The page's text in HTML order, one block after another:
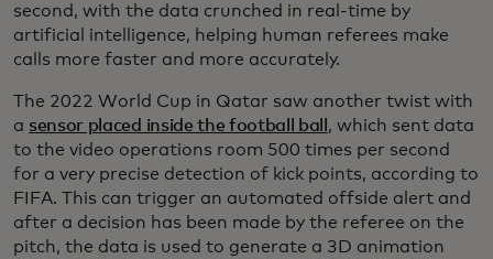
second, with the data crunched in real-time by
artificial intelligence, helping human referees make
calls more faster and more accurately.
The 2022 World Cup in Qatar saw another twist with
a sensor placed inside the football ball , which sent data
to the video operations room 500 times per second
for a very precise detection of kick points, according to
FIFA. This can trigger an automated offside alert and
after a decision has been made by the referee on the
pitch, the data is used to generate a 3D animation